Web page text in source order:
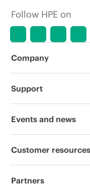
Follow HPE on
Company
About HPE
Corporate responsibility
HPE Labs
Support
Operational support
Software and drivers
Events and news
Events
Customer resources
Contact Us
Partners